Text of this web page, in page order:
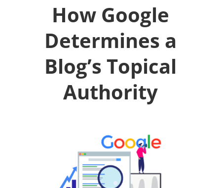
How Google
Determines a
Blog’s Topical
Authority